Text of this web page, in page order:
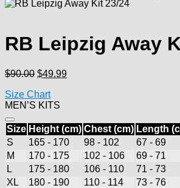
RB Leipzig Away
$90.00 Original
was:
$90.00.
$49.99Current
Size Chart
MEN’S KITS
Size Height (cm) Chest (cm) Length
S
165 - 170 98 - 102
67 - 69
M
170 - 175 102 - 106
69 - 71
L
175 - 180 106 - 110
71 - 73
XL
180 - 190 110 - 114
73 - 76